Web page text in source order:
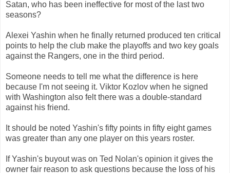
Satan, who has been ineffective for most of the last two
seasons?
Alexei Yashin when he finally returned produced ten critical
points to help the club make the playoffs and two key goals
against the Rangers, one in the third period.
Someone needs to tell me what the difference is here
because I'm not seeing it. Viktor Kozlov when he signed
with Washington also felt there was a double-standard
against his friend.
It should be noted Yashin's fifty points in fifty eight games
was greater than any one player on this years roster.
If Yashin's buyout was on Ted Nolan's opinion it gives the
owner fair reason to ask questions because the loss of his